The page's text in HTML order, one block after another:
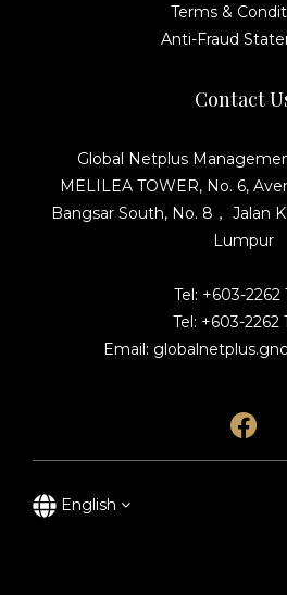
Terms &
Anti-Fraud
Contact
Global Netplus
MELILEA TOWER, No. 6,
Bangsar South, No. 8， Jalan
Lumpur
Tel: +603-2262
Tel: +603-2262
Email:
English